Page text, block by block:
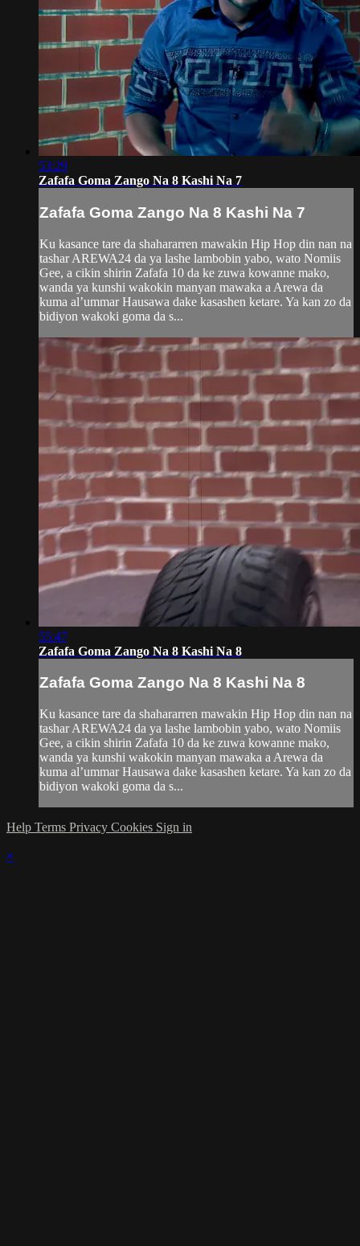
53:29
Zafafa Goma Zango Na 8 Kashi Na 7
Zafafa Goma Zango Na 8 Kashi Na 7
Ku kasance tare da shahararren mawakin Hip Hop din nan na
tashar AREWA24 da ya lashe lambobin yabo, wato Nomiis
Gee, a cikin shirin Zafafa 10 da ke zuwa kowanne mako,
wanda ya kunshi wakokin manyan mawaka a Arewa da
kuma al’ummar Hausawa dake kasashen ketare. Ya kan zo da
bidiyon wakoki goma da s...
55:47
Zafafa Goma Zango Na 8 Kashi Na 8
Zafafa Goma Zango Na 8 Kashi Na 8
Ku kasance tare da shahararren mawakin Hip Hop din nan na
tashar AREWA24 da ya lashe lambobin yabo, wato Nomiis
Gee, a cikin shirin Zafafa 10 da ke zuwa kowanne mako,
wanda ya kunshi wakokin manyan mawaka a Arewa da
kuma al’ummar Hausawa dake kasashen ketare. Ya kan zo da
bidiyon wakoki goma da s...
Help Terms Privacy Cookies Sign in
×